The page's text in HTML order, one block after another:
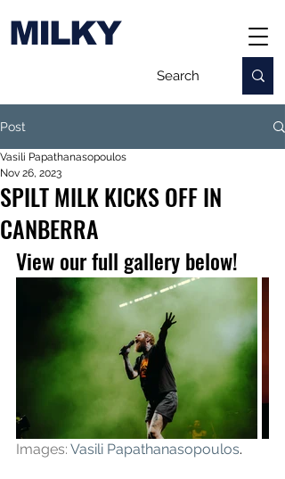
MILKY
Post
SPILT MILK KICKS OFF IN
CANBERRA
Vasili Papathanasopoulos
Nov 26, 2023
View our full gallery below!
Images: Vasili Papathanasopoulos.